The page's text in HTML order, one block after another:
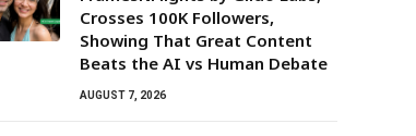
Crosses 100K Followers,
Showing That Great Content
Beats the AI vs Human Debate
AUGUST 7, 2026